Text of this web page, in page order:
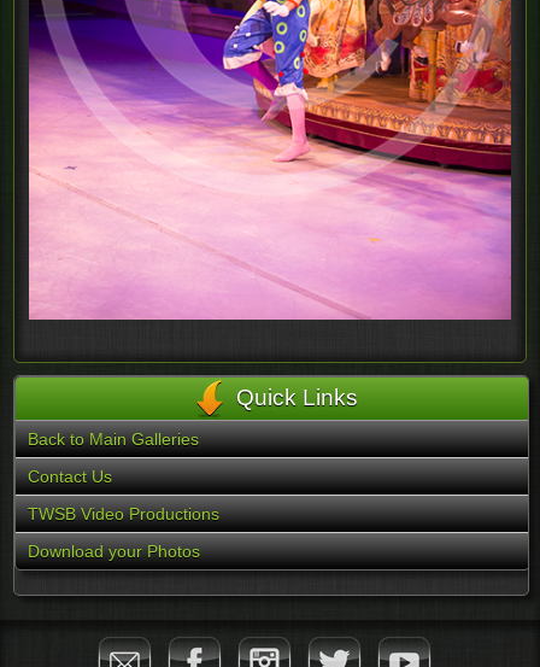
Quick Links
Back to Main Galleries
Contact Us
TWSB Video Productions
Download your Photos